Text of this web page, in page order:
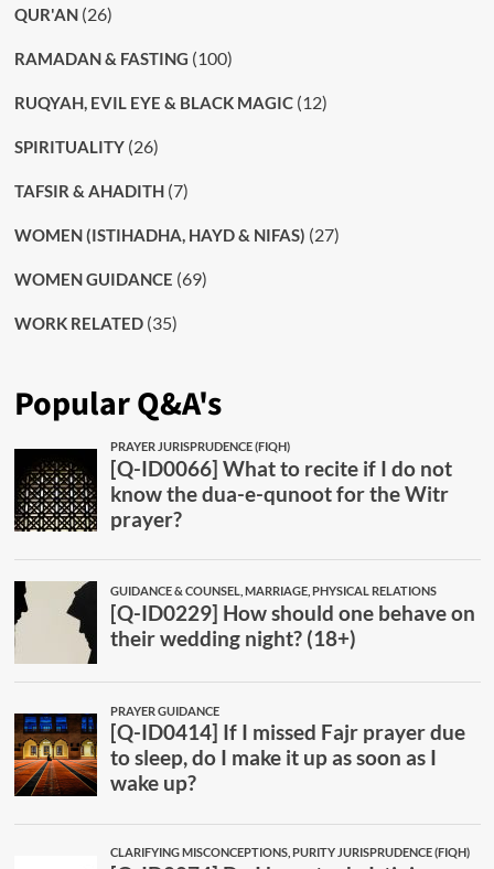
QUR'AN(26)
RAMADAN & FASTING (100)
RUQYAH, EVIL EYE & BLACK MAGIC(12)
SPIRITUALITY(26)
TAFSIR & AHADITH(7)
WOMEN (ISTIHADHA, HAYD & NIFAS) (27)
WOMEN GUIDANCE (69)
WORK RELATED(35)
Popular Q&A's